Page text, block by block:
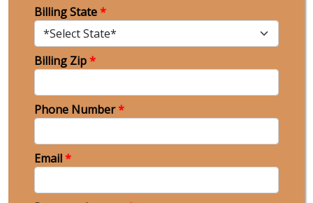
Billing State*
Billing Zip*
Phone Number*
Email*